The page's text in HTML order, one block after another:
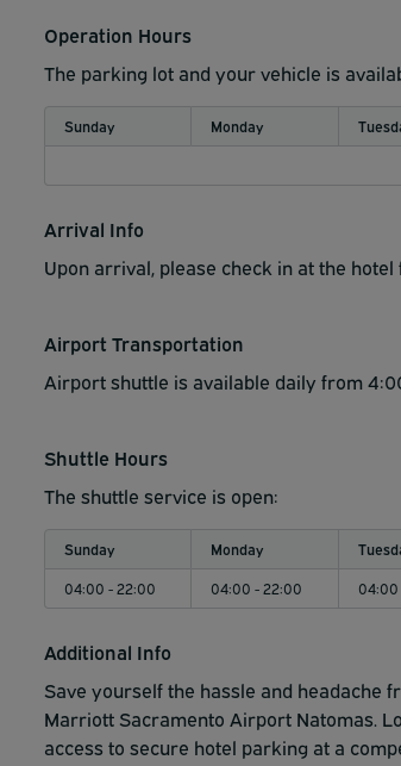
Operation Hours
The parking lot and your vehicle is
Sunday Monday
Arrival Info
Upon arrival, please check in at the
Airport Transportation
Airport shuttle is available daily from
Shuttle Hours
The shuttle service is open:
Sunday Monday
04:00 - 22:00
04:00 - 22:00
Additional Info
Save yourself the hassle and
Marriott Sacramento Airport Natomas.
access to secure hotel parking at a